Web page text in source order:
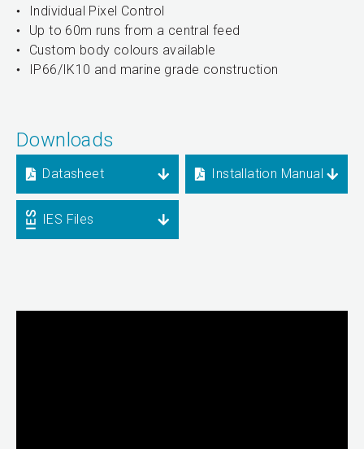
Individual Pixel Control
Up to 60m runs from a central feed
Custom body colours available
IP66/IK10 and marine grade construction
Downloads
Datasheet Installation Manual
IES Files